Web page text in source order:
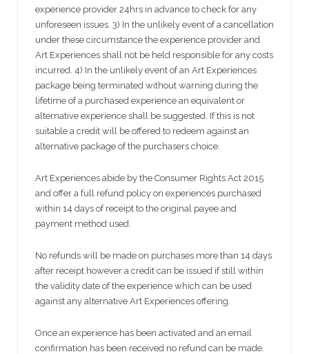
experience provider 24hrs in advance to check for any
unforeseen issues. 3) In the unlikely event of a cancellation
under these circumstance the experience provider and
Art Experiences shall not be held responsible for any costs
incurred. 4) In the unlikely event of an Art Experiences
package being terminated without warning during the
lifetime of a purchased experience an equivalent or
alternative experience shall be suggested. If this is not
suitable a credit will be offered to redeem against an
alternative package of the purchasers choice.
Art Experiences abide by the Consumer Rights Act 2015
and offer a full refund policy on experiences purchased
within 14 days of receipt to the original payee and
payment method used.
No refunds will be made on purchases more than 14 days
after receipt however a credit can be issued if still within
the validity date of the experience which can be used
against any alternative Art Experiences offering.
Once an experience has been activated and an email
confirmation has been received no refund can be made.